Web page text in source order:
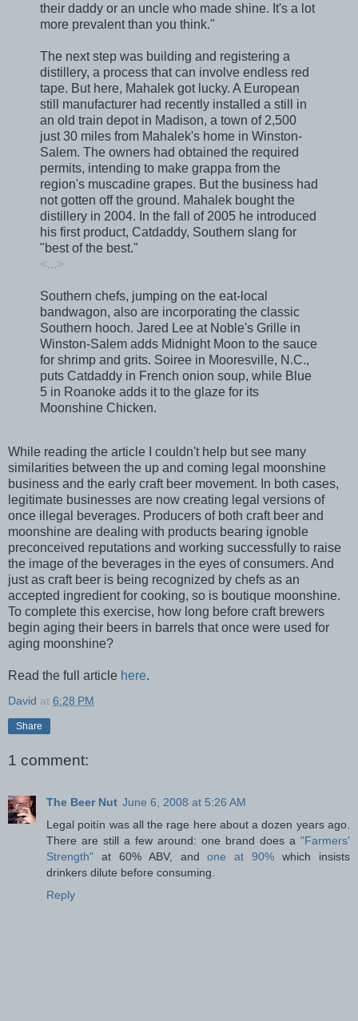
their daddy or an uncle who made shine. It's a lot
more prevalent than you think."
The next step was building and registering a
distillery, a process that can involve endless red
tape. But here, Mahalek got lucky. A European
still manufacturer had recently installed a still in
an old train depot in Madison, a town of 2,500
just 30 miles from Mahalek's home in Winston-
Salem. The owners had obtained the required
permits, intending to make grappa from the
region's muscadine grapes. But the business had
not gotten off the ground. Mahalek bought the
distillery in 2004. In the fall of 2005 he introduced
his first product, Catdaddy, Southern slang for
"best of the best."
<...>
Southern chefs, jumping on the eat-local
bandwagon, also are incorporating the classic
Southern hooch. Jared Lee at Noble's Grille in
Winston-Salem adds Midnight Moon to the sauce
for shrimp and grits. Soiree in Mooresville, N.C.,
puts Catdaddy in French onion soup, while Blue
5 in Roanoke adds it to the glaze for its
Moonshine Chicken.
While reading the article I couldn't help but see many
similarities between the up and coming legal moonshine
business and the early craft beer movement. In both cases,
legitimate businesses are now creating legal versions of
once illegal beverages. Producers of both craft beer and
moonshine are dealing with products bearing ignoble
preconceived reputations and working successfully to raise
the image of the beverages in the eyes of consumers. And
just as craft beer is being recognized by chefs as an
accepted ingredient for cooking, so is boutique moonshine.
To complete this exercise, how long before craft brewers
begin aging their beers in barrels that once were used for
aging moonshine?
Read the full article here.
David at 6:28 PM
Share
1 comment:
The Beer Nut June 6, 2008 at 5:26 AM
Legal poitín was all the rage here about a dozen years ago.
There are still a few around: one brand does a "Farmers'
Strength" at 60% ABV, andone at 90% which insists
drinkers dilute before consuming.
Reply